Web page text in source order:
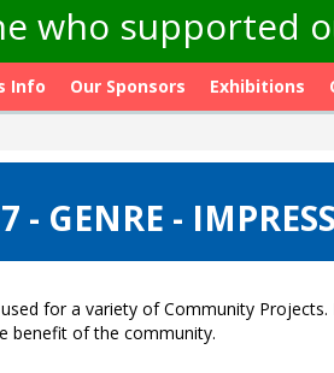
who supported
Info Our Sponsors Exhibitions
- GENRE -
for a variety of Community
benefit of the community.